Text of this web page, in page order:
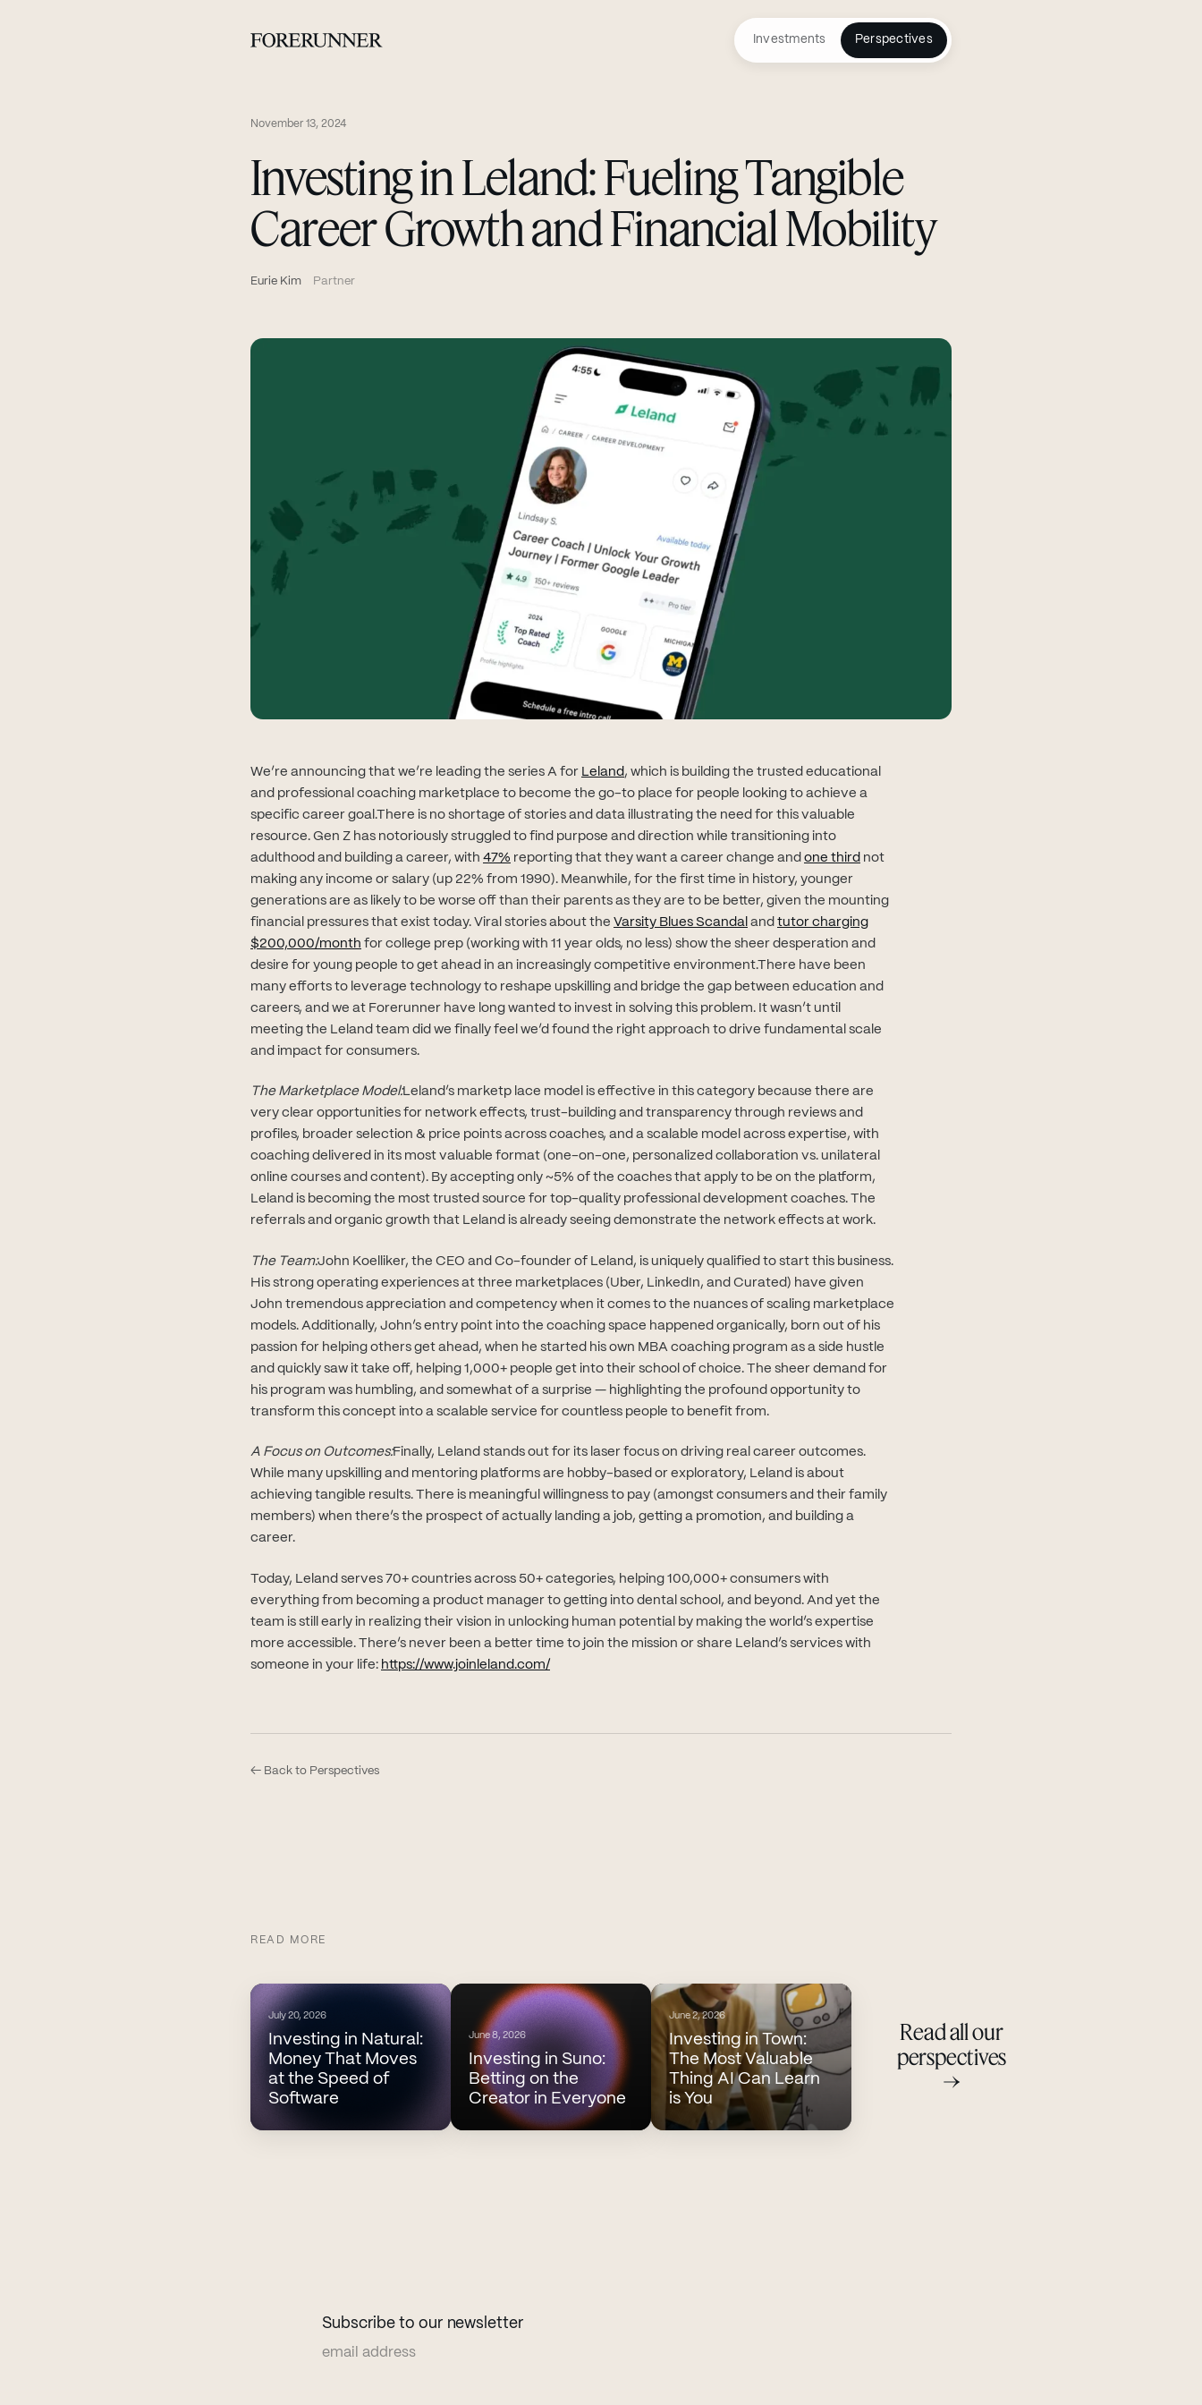
Investments Perspectives
November 13, 2024
Investing in Leland: Fueling Tangible
Career Growth and Financial Mobility
Eurie Kim Partner
We’re announcing that we’re leading the series A for Leland(opens in new tab)
, which is building the trusted educational
and professional coaching marketplace to become the go-to place for people looking to achieve a
specific career goal.There is no shortage of stories and data illustrating the need for this valuable
resource. Gen Z has notoriously struggled to find purpose and direction while transitioning into
adulthood and building a career, with 47% (opens in new tab)
reporting that they want a career change and one third (opens in new tab)
not
making any income or salary (up 22% from 1990). Meanwhile, for the first time in history, younger
generations are as likely to be worse off than their parents as they are to be better, given the mounting
financial pressures that exist today. Viral stories about the Varsity Blues Scandal (opens in new tab)
and tutor charging
$200,000/month (opens in new tab)
for college prep (working with 11 year olds, no less) show the sheer desperation and
desire for young people to get ahead in an increasingly competitive environment.There have been
many efforts to leverage technology to reshape upskilling and bridge the gap between education and
careers, and we at Forerunner have long wanted to invest in solving this problem. It wasn’t until
meeting the Leland team did we finally feel we’d found the right approach to drive fundamental scale
and impact for consumers.
The Marketplace Model:Leland’s marketp lace model is effective in this category because there are
very clear opportunities for network effects, trust-building and transparency through reviews and
profiles, broader selection & price points across coaches, and a scalable model across expertise, with
coaching delivered in its most valuable format (one-on-one, personalized collaboration vs. unilateral
online courses and content). By accepting only ~5% of the coaches that apply to be on the platform,
Leland is becoming the most trusted source for top-quality professional development coaches. The
referrals and organic growth that Leland is already seeing demonstrate the network effects at work.
The Team:John Koelliker, the CEO and Co-founder of Leland, is uniquely qualified to start this business.
His strong operating experiences at three marketplaces (Uber, LinkedIn, and Curated) have given
John tremendous appreciation and competency when it comes to the nuances of scaling marketplace
models. Additionally, John’s entry point into the coaching space happened organically, born out of his
passion for helping others get ahead, when he started his own MBA coaching program as a side hustle
and quickly saw it take off, helping 1,000+ people get into their school of choice. The sheer demand for
his program was humbling, and somewhat of a surprise — highlighting the profound opportunity to
transform this concept into a scalable service for countless people to benefit from.
A Focus on Outcomes:Finally, Leland stands out for its laser focus on driving real career outcomes.
While many upskilling and mentoring platforms are hobby-based or exploratory, Leland is about
achieving tangible results. There is meaningful willingness to pay (amongst consumers and their family
members) when there’s the prospect of actually landing a job, getting a promotion, and building a
career.
Today, Leland serves 70+ countries across 50+ categories, helping 100,000+ consumers with
everything from becoming a product manager to getting into dental school, and beyond. And yet the
team is still early in realizing their vision in unlocking human potential by making the world’s expertise
more accessible. There’s never been a better time to join the mission or share Leland’s services with
someone in your life: https://www.joinleland.com/(opens in new tab)
← Back to Perspectives
READ MORE
July 20, 2026
Investing in Natural:
Money That Moves
at the Speed of
Software
June 8, 2026
Investing in Suno:
Betting on the
Creator in Everyone
June 2, 2026
Investing in Town:
The Most Valuable
Thing AI Can Learn
is You
Read all our
perspectives
→
Subscribe to our newsletter